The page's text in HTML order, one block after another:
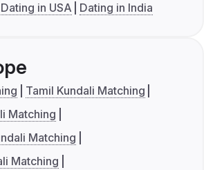
Dating in USA Dating in India
Tamil Kundali Matching
Matching
Matching
Matching